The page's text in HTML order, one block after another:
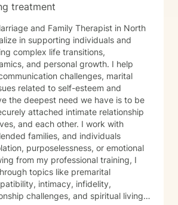
treatment
and Family Therapist in North
in supporting individuals and
complex life transitions,
and personal growth. I help
challenges, marital
related to self-esteem and
attached intimate relationship
each other. I work with
families, and individuals
purposelessness, or emotional
topics like premarital
intimacy, infidelity,
challenges, and spiritual living--